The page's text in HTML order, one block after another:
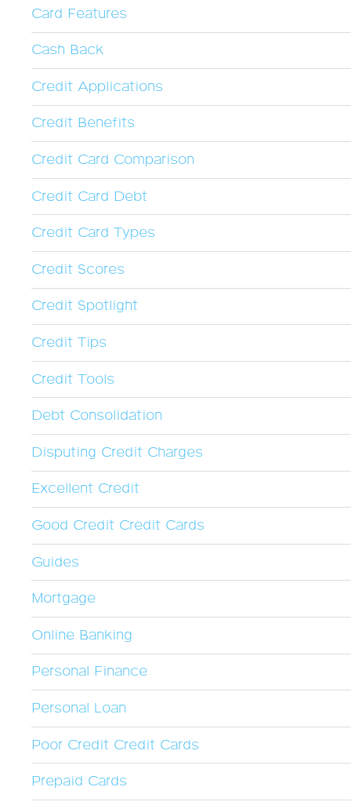
Card Features
Cash Back
Credit Applications
Credit Benefits
Credit Card Comparison
Credit Card Debt
Credit Card Types
Credit Scores
Credit Spotlight
Credit Tips
Credit Tools
Debt Consolidation
Disputing Credit Charges
Excellent Credit
Good Credit Credit Cards
Guides
Mortgage
Online Banking
Personal Finance
Personal Loan
Poor Credit Credit Cards
Prepaid Cards